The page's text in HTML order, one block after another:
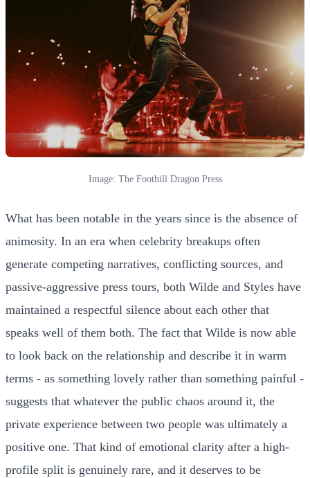
Image: The Foothill Dragon Press
What has been notable in the years since is the absence of
animosity. In an era when celebrity breakups often
generate competing narratives, conflicting sources, and
passive-aggressive press tours, both Wilde and Styles have
maintained a respectful silence about each other that
speaks well of them both. The fact that Wilde is now able
to look back on the relationship and describe it in warm
terms - as something lovely rather than something painful -
suggests that whatever the public chaos around it, the
private experience between two people was ultimately a
positive one. That kind of emotional clarity after a high-
profile split is genuinely rare, and it deserves to be